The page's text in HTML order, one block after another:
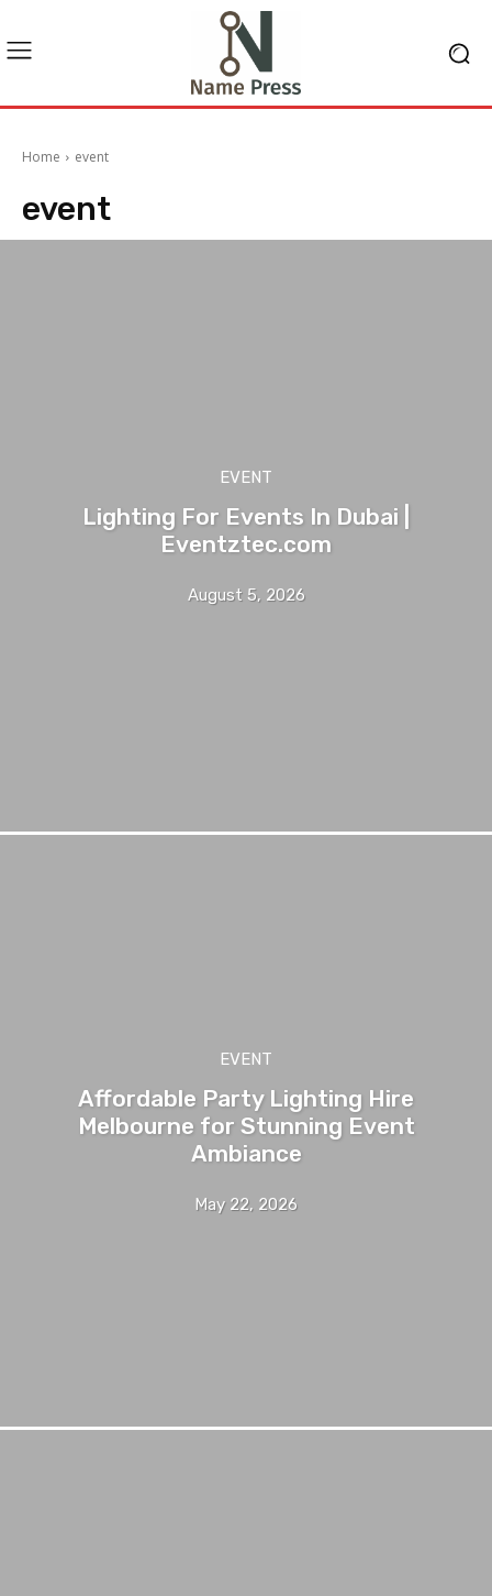
Home event
event
EVENT
Lighting For Events In Dubai |
Eventztec.com
August 5, 2026
EVENT
Affordable Party Lighting Hire
Melbourne for Stunning Event
Ambiance
May 22, 2026